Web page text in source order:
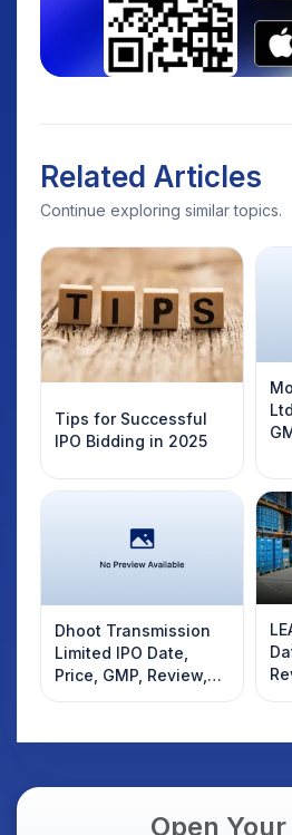
Related Articles
Continue exploring similar topics.
Tips for Successful
IPO Bidding in 2025
Dhoot Transmission
Limited IPO Date,
Price, GMP, Review,
Details
Open Your